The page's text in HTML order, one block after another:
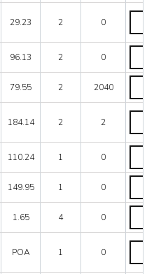
29.23 2 0
Rear
for
glass
GTB
96.13 2 0
GTB
79.55 2 2040
GTS
184.14 2 2
fixed
glass
GTB
110.24 1 0
R.H.
glass-
149.95 1 0
L.H.
glass
1.65 4 0
Screw
GTB
POA 1 0
(LH.)-